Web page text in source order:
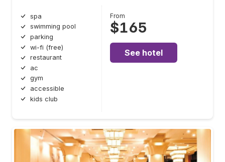
spa
swimming pool
parking
wi-fi (free)
restaurant
ac
gym
accessible
kids club
From
$165
See hotel